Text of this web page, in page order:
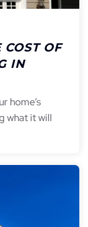
COST OF
IN
home’s
what it will